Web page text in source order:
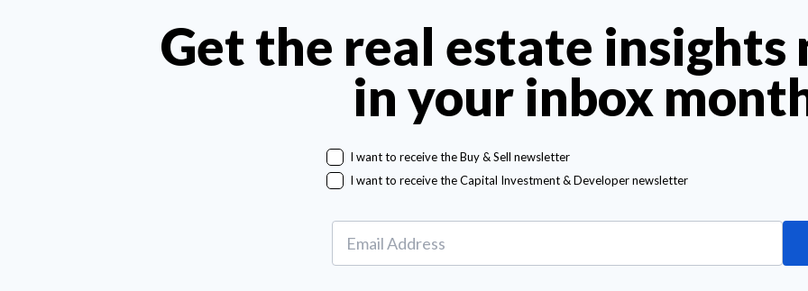
Get the real estate
in your inbox
I want to receive the Buy & Sell newsletter
I want to receive the Capital Investment & Developer newsletter